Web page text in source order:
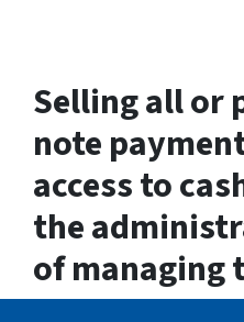
Selling all or
note
access to
the
of managing